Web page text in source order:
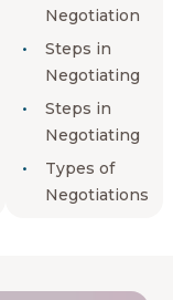
Negotiation
Steps in
Negotiating
Steps in
Negotiating
Types of
Negotiations